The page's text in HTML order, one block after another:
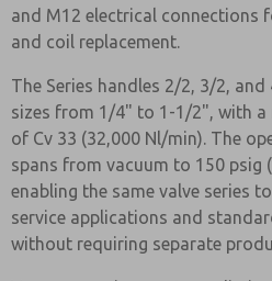
and M12 electrical connections
and coil replacement.
The Series handles 2/2, 3/2,
sizes from 1/4" to 1-1/2", with
of Cv 33 (32,000 Nl/min). The
spans from vacuum to 150 psig
enabling the same valve series
service applications and
without requiring separate